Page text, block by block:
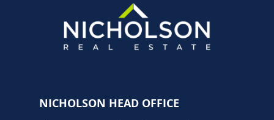
NICHOLSON HEAD OFFICE